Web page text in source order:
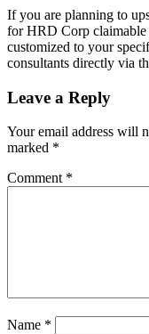
If you are planning to
for HRD Corp claimable
customized to your
consultants directly via
Leave a Reply
Your email address will
marked *
Comment *
Name *